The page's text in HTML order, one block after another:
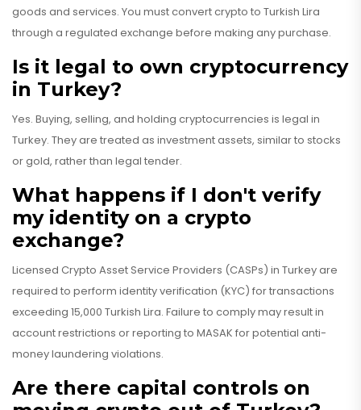
goods and services. You must convert crypto to Turkish Lira
through a regulated exchange before making any purchase.
Is it legal to own cryptocurrency
in Turkey?
Yes. Buying, selling, and holding cryptocurrencies is legal in
Turkey. They are treated as investment assets, similar to stocks
or gold, rather than legal tender.
What happens if I don't verify
my identity on a crypto
exchange?
Licensed Crypto Asset Service Providers (CASPs) in Turkey are
required to perform identity verification (KYC) for transactions
exceeding 15,000 Turkish Lira. Failure to comply may result in
account restrictions or reporting to MASAK for potential anti-
money laundering violations.
Are there capital controls on